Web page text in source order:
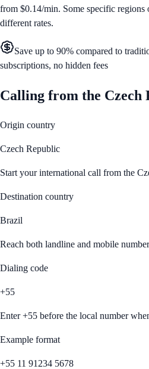
from $0.14/min. Some specific
different rates.
Save up to 90% compared to
subscriptions, no hidden fees
Calling from the Czech
Origin country
Czech Republic
Start your international call from the
Destination country
Brazil
Reach both landline and mobile
Dialing code
+55
Enter+55 before the local number
Example format
+55 11 91234 5678